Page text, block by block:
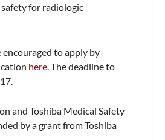
for radiologic
encouraged to apply by
here . The deadline to
and Toshiba Medical Safety
by a grant from Toshiba